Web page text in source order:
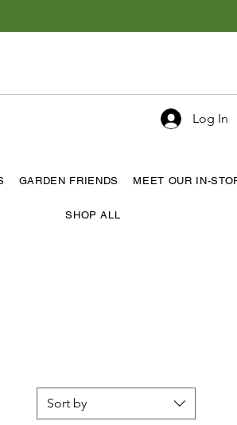
Log In
GARDEN FRIENDS MEET OUR IN-
SHOP ALL
Sort by